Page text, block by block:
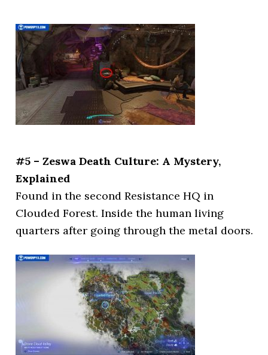
#5 – Zeswa Death Culture: A Mystery,
Explained
Found in the second Resistance HQ in
Clouded Forest. Inside the human living
quarters after going through the metal doors.